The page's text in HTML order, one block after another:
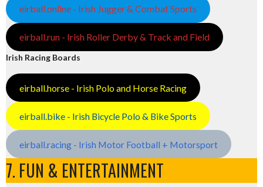
eirball.online - Irish Jugger & Combat Sports
eirball.run - Irish Roller Derby & Track and Field
Irish Racing Boards
eirball.horse - Irish Polo and Horse Racing
eirball.bike - Irish Bicycle Polo & Bike Sports
eirball.racing - Irish Motor Football + Motorsport
7. FUN & ENTERTAINMENT